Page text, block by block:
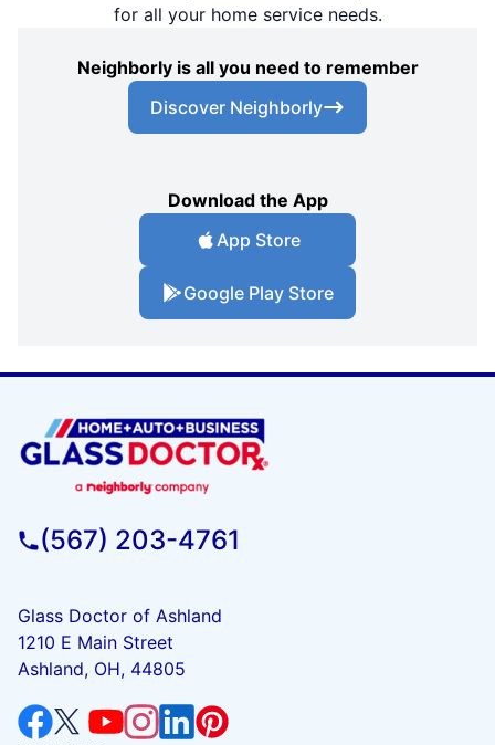
for all your home service needs.
Neighborly is all you need to remember
Discover Neighborly
Download the App
App Store
Google Play Store
(567) 203-4761
Glass Doctor of Ashland
1210 E Main Street
Ashland, OH, 44805